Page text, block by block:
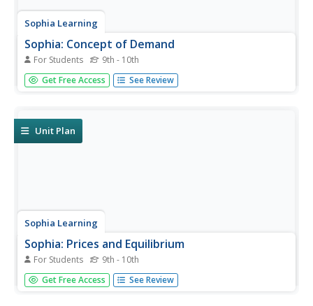
Sophia Learning
Sophia: Concept of Demand
For Students 9th - 10th
A series of resources provided to teach students the
concept of demand and demand curve shifts. After taking
Get Free Access See Review
Unit Plan
Sophia Learning
Sophia: Prices and Equilibrium
For Students 9th - 10th
Through a series of resources, students use the concept
of demand and supply to explain how free market prices
Get Free Access See Review